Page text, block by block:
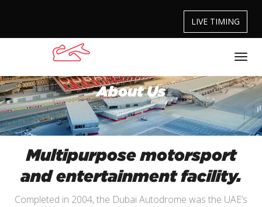
LIVE TIMING
About Us
Multipurpose motorsport
and entertainment facility.
Completed in 2004, the Dubai Autodrome was the UAE’s